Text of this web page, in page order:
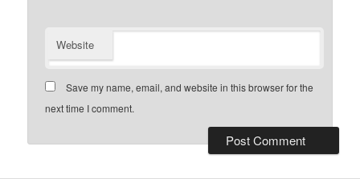
Website
Save my name, email, and website in this browser for the
next time I comment.